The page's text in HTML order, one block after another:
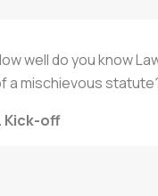
well do you know
a mischievous
Kick-off